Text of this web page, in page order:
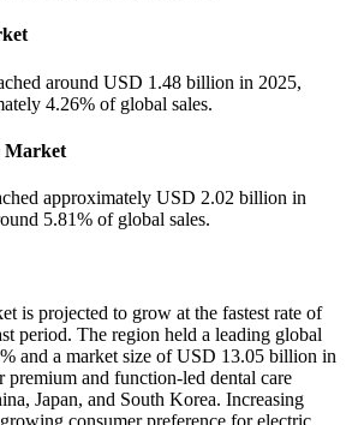
around USD 1.48 billion in 2025,
4.26% of global sales.
Market
approximately USD 2.02 billion in
5.81% of global sales.
is projected to grow at the fastest rate of
period. The region held a leading global
and a market size of USD 13.05 billion in
premium and function-led dental care
Japan, and South Korea. Increasing
consumer preference for electric